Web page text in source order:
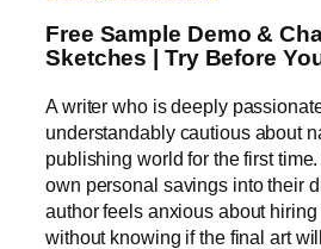
Free Sample Demo &
Sketches | Try Before
A writer who is deeply
understandably cautious about
publishing world for the first
own personal savings into their
author feels anxious about
without knowing if the final art